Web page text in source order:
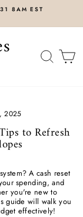
8AM EST
2025
to Refresh
A cash reset
spending, and
you're new to
guide will walk you
effectively!